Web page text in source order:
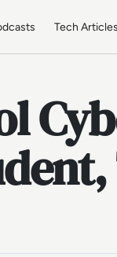
Tech Articles